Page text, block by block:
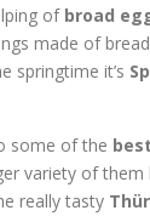
of broad
made of
springtime it’s
some of the
variety of
really tasty